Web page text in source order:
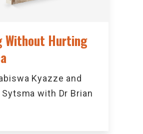
Without Hurting
Kyazze and
with Dr Brian